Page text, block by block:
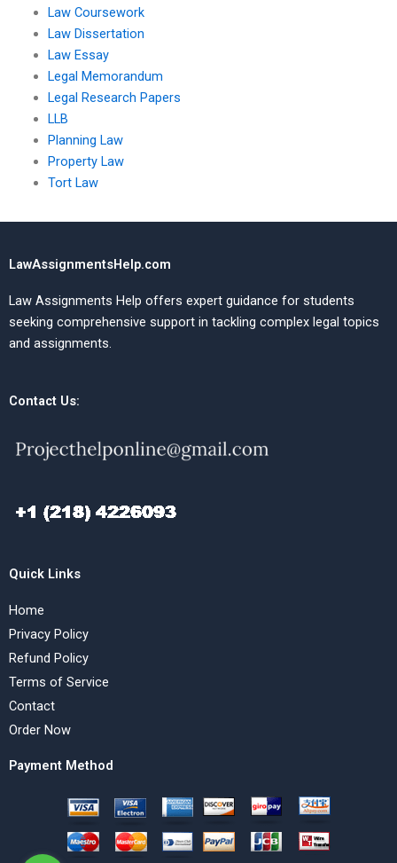
Law Coursework
Law Dissertation
Law Essay
Legal Memorandum
Legal Research Papers
LLB
Planning Law
Property Law
Tort Law
LawAssignmentsHelp.com
Law Assignments Help offers expert guidance for students
seeking comprehensive support in tackling complex legal topics
and assignments.
Contact Us:
Quick Links
Home
Privacy Policy
Refund Policy
Terms of Service
Contact
Order Now
Payment Method